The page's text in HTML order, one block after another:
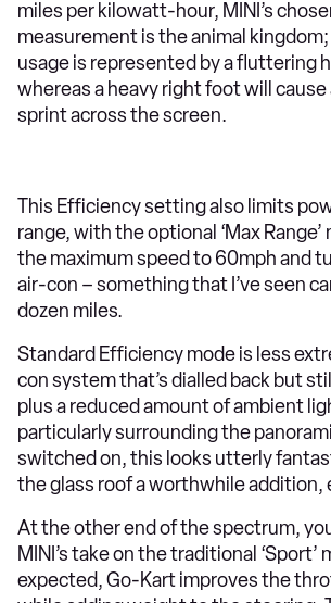
miles per kilowatt-hour, MINI’s
measurement is the animal
usage is represented by a fluttering
whereas a heavy right foot will
sprint across the screen.
This Efficiency setting also limits
range, with the optional ‘Max
the maximum speed to 60mph and
air-con – something that I’ve seen
dozen miles.
Standard Efficiency mode is less
con system that’s dialled back but
plus a reduced amount of ambient
particularly surrounding the
switched on, this looks utterly
the glass roof a worthwhile addition,
At the other end of the spectrum,
MINI’s take on the traditional ‘Sport’
expected, Go-Kart improves the